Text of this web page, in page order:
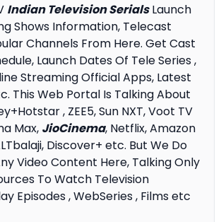
Indian Television SerialsLaunch
Shows Information, Telecast
Channels From Here. Get Cast
Launch Dates Of Tele Series ,
Streaming Official Apps, Latest
This Web Portal Is Talking About
, ZEE5, Sun NXT, Voot TV
Max, JioCinema, Netflix, Amazon
Discover+ etc. But We Do
Video Content Here, Talking Only
To Watch Television
Episodes , WebSeries , Films etc